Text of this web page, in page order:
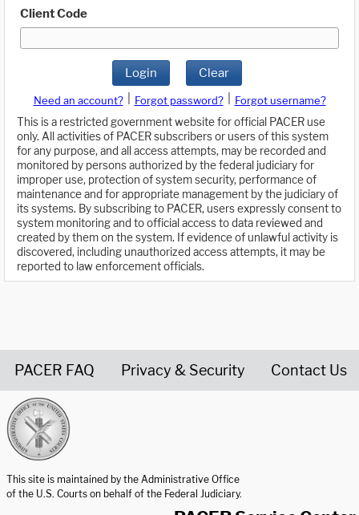
Client Code
Login Clear
Need an account? Forgot password?
Forgot username?
This is a restricted government website for official PACER use
only. All activities of PACER subscribers or users of this system
for any purpose, and all access attempts, may be recorded and
monitored by persons authorized by the federal judiciary for
improper use, protection of system security, performance of
maintenance and for appropriate management by the judiciary of
its systems. By subscribing to PACER, users expressly consent to
system monitoring and to official access to data reviewed and
created by them on the system. If evidence of unlawful activity is
discovered, including unauthorized access attempts, it may be
reported to law enforcement officials.
PACER FAQ Privacy & Security Contact Us
This site is maintained by the Administrative Office
of the U.S. Courts on behalf of the Federal Judiciary.